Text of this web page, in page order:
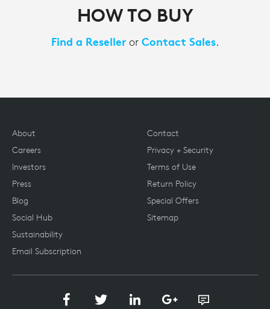
HOW TO BUY
Find a Reseller or Contact Sales.
About
Careers
Investors
Press
Contact
Privacy + Security
Terms of Use
Return Policy
Blog
Social Hub
Sustainability
Email Subscription
Special Offers
Sitemap